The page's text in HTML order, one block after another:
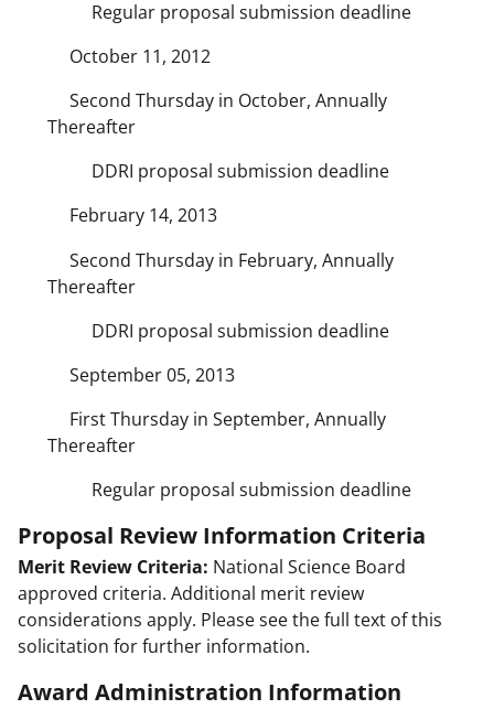
Regular proposal submission deadline
October 11, 2012
Second Thursday in October, Annually
Thereafter
DDRI proposal submission deadline
February 14, 2013
Second Thursday in February, Annually
Thereafter
DDRI proposal submission deadline
September 05, 2013
First Thursday in September, Annually
Thereafter
Regular proposal submission deadline
Proposal Review Information Criteria
Merit Review Criteria: National Science Board
approved criteria. Additional merit review
considerations apply. Please see the full text of this
solicitation for further information.
Award Administration Information